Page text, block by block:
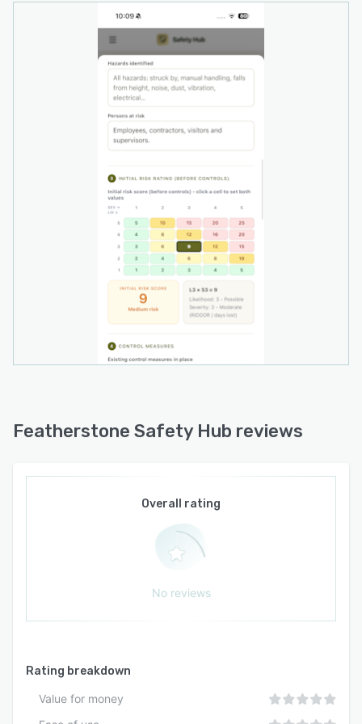
• Fire safety management
• Permit-to-work records
• DSE assessments
• Toolbox talks
• Environmental records
• Centralised document and compliance
The platform is suitable for organisations
managing a single workplace or multiple sites
and can support businesses as their workforce
and compliance requirements grow.
Featherstone Safety Hub reviews
Overall rating
No reviews
Rating breakdown
Value for money